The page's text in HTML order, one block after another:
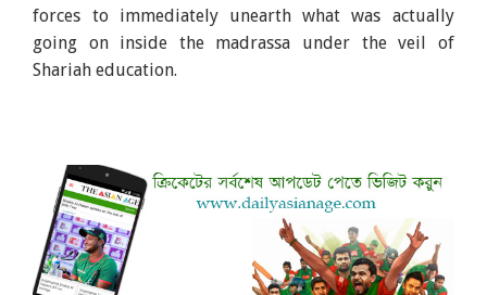
forces to immediately unearth what was actually
going on inside the madrassa under the veil of
Shariah education.